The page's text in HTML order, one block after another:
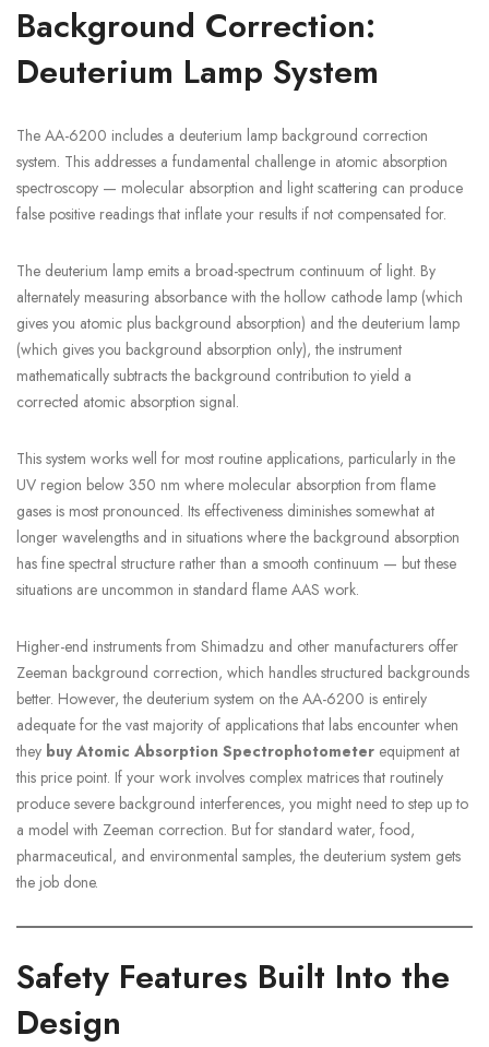
Background Correction:
Deuterium Lamp System
The AA-6200 includes a deuterium lamp background correction
system. This addresses a fundamental challenge in atomic absorption
spectroscopy — molecular absorption and light scattering can produce
false positive readings that inflate your results if not compensated for.
The deuterium lamp emits a broad-spectrum continuum of light. By
alternately measuring absorbance with the hollow cathode lamp (which
gives you atomic plus background absorption) and the deuterium lamp
(which gives you background absorption only), the instrument
mathematically subtracts the background contribution to yield a
corrected atomic absorption signal.
This system works well for most routine applications, particularly in the
UV region below 350 nm where molecular absorption from flame
gases is most pronounced. Its effectiveness diminishes somewhat at
longer wavelengths and in situations where the background absorption
has fine spectral structure rather than a smooth continuum — but these
situations are uncommon in standard flame AAS work.
Higher-end instruments from Shimadzu and other manufacturers offer
Zeeman background correction, which handles structured backgrounds
better. However, the deuterium system on the AA-6200 is entirely
adequate for the vast majority of applications that labs encounter when
they buy Atomic Absorption Spectrophotometer equipment at
this price point. If your work involves complex matrices that routinely
produce severe background interferences, you might need to step up to
a model with Zeeman correction. But for standard water, food,
pharmaceutical, and environmental samples, the deuterium system gets
the job done.
Safety Features Built Into the
Design